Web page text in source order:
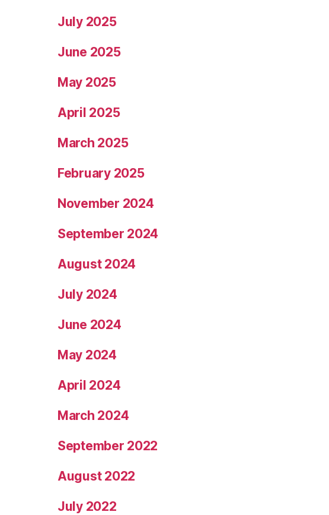
July 2025
June 2025
May 2025
April 2025
March 2025
February 2025
November 2024
September 2024
August 2024
July 2024
June 2024
May 2024
April 2024
March 2024
September 2022
August 2022
July 2022